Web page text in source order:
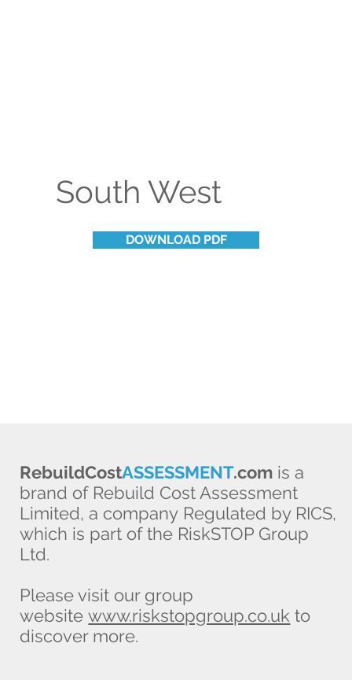
South West
DOWNLOAD PDF
RebuildCostASSESSMENT.com is a
brand of Rebuild Cost Assessment
Limited, a company Regulated by RICS,
which is part of the RiskSTOP Group
Ltd.
Please visit our group
websitewww.riskstopgroup.co.uk to
discover more.